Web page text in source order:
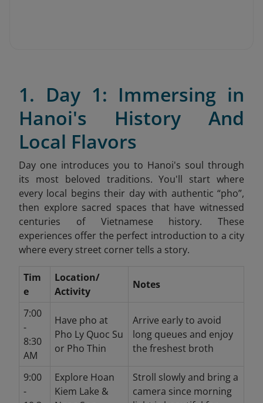
1. Day 1: Immersing in
Hanoi's History And
Local Flavors
Day one introduces you to Hanoi's soul through
its most beloved traditions. You'll start where
every local begins their day with authentic “pho”,
then explore sacred spaces that have witnessed
centuries of Vietnamese history. These
experiences offer the perfect introduction to a city
where every street corner tells a story.
Tim
e
Location/
Activity
Notes
7:00
-
8:30
AM
Have pho at
Pho Ly Quoc Su
or Pho Thin
Arrive early to avoid
long queues and enjoy
the freshest broth
9:00
-
Explore Hoan
Kiem Lake &
Stroll slowly and bring a
camera since morning